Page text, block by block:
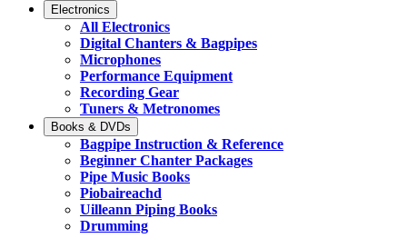
Electronics
All Electronics
Digital Chanters & Bagpipes
Microphones
Performance Equipment
Recording Gear
Tuners & Metronomes
Books & DVDs
Bagpipe Instruction & Reference
Beginner Chanter Packages
Pipe Music Books
Piobaireachd
Uilleann Piping Books
Drumming